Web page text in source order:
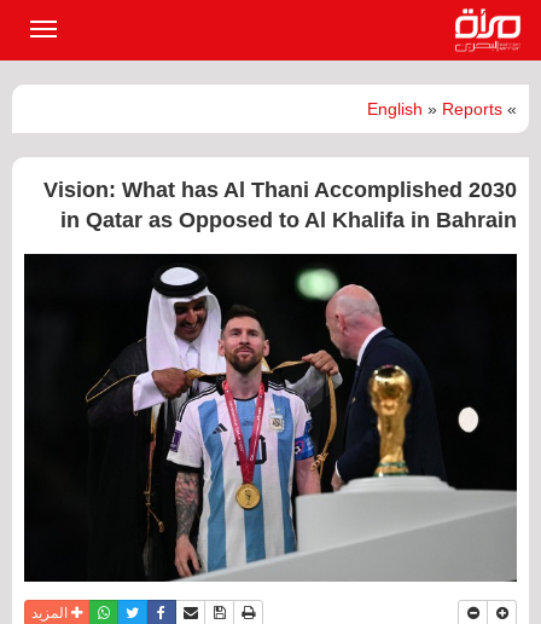
»
English » Reports
2030 Vision: What has Al Thani Accomplished
in Qatar as Opposed to Al Khalifa in Bahrain
نسخة للطباعة
حفظ الموضوع
أرسل الى صديق
فيسبوكتويترواتسابالمزيد